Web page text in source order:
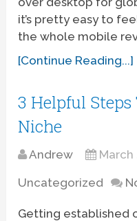
it’s pretty easy to
the whole mobile
[Continue Reading...]
3 Helpful
Niche
Andrew March
Uncategorized
Getting established